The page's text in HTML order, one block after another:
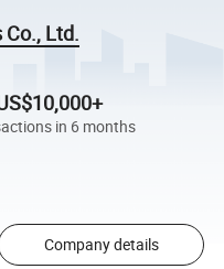
Ltd.
in 6 months
Company details